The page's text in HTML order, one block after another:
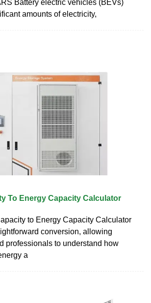
Battery electric vehicles (BEVs)
amounts of electricity,
To Energy Capacity Calculator
to Energy Capacity Calculator
conversion, allowing
professionals to understand how
a